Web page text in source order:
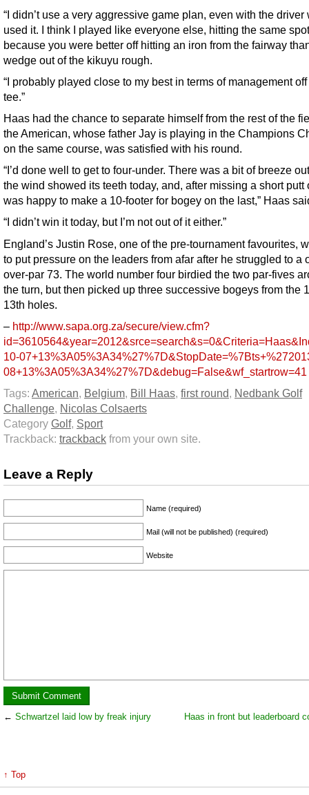
“I didn’t use a very aggressive game plan, even with the driver
used it. I think I played like everyone else, hitting the same
because you were better off hitting an iron from the fairway
wedge out of the kikuyu rough.
“I probably played close to my best in terms of management
tee.”
Haas had the chance to separate himself from the rest of the
the American, whose father Jay is playing in the Champions
on the same course, was satisfied with his round.
“I’d done well to get to four-under. There was a bit of breeze
the wind showed its teeth today, and, after missing a short putt
was happy to make a 10-footer for bogey on the last,” Haas
“I didn’t win it today, but I’m not out of it either.”
England’s Justin Rose, one of the pre-tournament favourites,
to put pressure on the leaders from afar after he struggled to a
over-par 73. The world number four birdied the two par-fives
the turn, but then picked up three successive bogeys from the
13th holes.
– http://www.sapa.org.za/secure/view.cfm?
10-
08+13%3A05%3A34%27%7D&debug=False&wf_startrow=41
Tags: American, Belgium, Bill Haas, first round, Nedbank Golf
Challenge, Nicolas Colsaerts
Category Golf, Sport
Trackback: trackback from your own site.
Leave a Reply
Name (required)
Mail (will not be published) (required)
Website
← Schwartzel laid low by freak injury Haas in front but leaderboard
↑ Top